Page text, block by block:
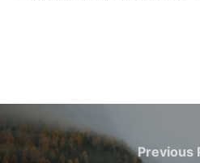
Post
navigation
Previous